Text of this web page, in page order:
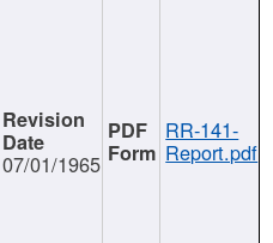
07/01/1965
RR-141-
Report.pdf